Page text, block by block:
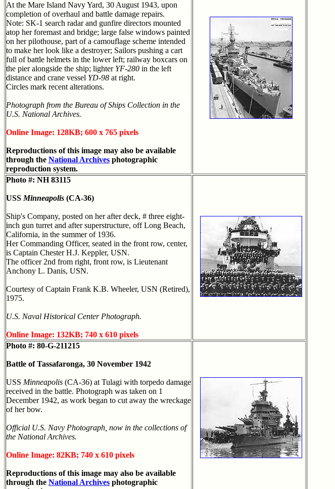
At the Mare Island Navy Yard, 30 August 1943, upon
completion of overhaul and battle damage repairs.
Note: SK-1 search radar and gunfire directors mounted
atop her foremast and bridge; large false windows painted
on her pilothouse, part of a camouflage scheme intended
to make her look like a destroyer; Sailors pushing a cart
full of battle helmets in the lower left; railway boxcars on
the pier alongside the ship; lighter YF-280 in the left
distance and crane vessel YD-98 at right.
Circles mark recent alterations.
Photograph from the Bureau of Ships Collection in the
U.S. National Archives.
Online Image: 128KB; 600 x 765 pixels
Reproductions of this image may also be available
through the National Archives photographic
reproduction system.
Photo #: NH 83115
USS Minneapolis (CA-36)
Ship's Company, posted on her after deck, # three eight-
inch gun turret and after superstructure, off Long Beach,
California, in the summer of 1936.
Her Commanding Officer, seated in the front row, center,
is Captain Chester H.J. Keppler, USN.
The officer 2nd from right, front row, is Lieutenant
Anchony L. Danis, USN.
Courtesy of Captain Frank K.B. Wheeler, USN (Retired),
1975.
U.S. Naval Historical Center Photograph.
Online Image: 132KB; 740 x 610 pixels
Photo #: 80-G-211215
Battle of Tassafaronga, 30 November 1942
USS Minneapolis (CA-36) at Tulagi with torpedo damage
received in the battle. Photograph was taken on 1
December 1942, as work began to cut away the wreckage
of her bow.
Official U.S. Navy Photograph, now in the collections of
the National Archives.
Online Image: 82KB; 740 x 610 pixels
Reproductions of this image may also be available
through the National Archives photographic